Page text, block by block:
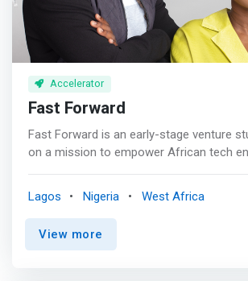
Accelerator
Fast Forward
Fast Forward is an early-stage venture
on a mission to empower African tech
and achieve over $10M in revenue within
<br> Empower African Innovation<br> We
founders with business expertise,
Lagos Nigeria West Africa
View more